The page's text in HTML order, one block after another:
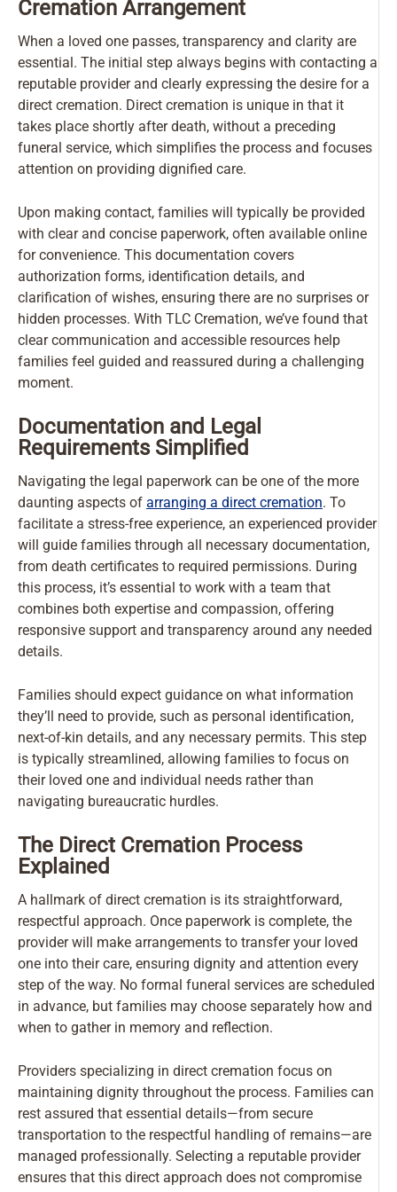
Cremation Arrangement
When a loved one passes, transparency and clarity are
essential. The initial step always begins with contacting a
reputable provider and clearly expressing the desire for a
direct cremation. Direct cremation is unique in that it
takes place shortly after death, without a preceding
funeral service, which simplifies the process and focuses
attention on providing dignified care.
Upon making contact, families will typically be provided
with clear and concise paperwork, often available online
for convenience. This documentation covers
authorization forms, identification details, and
clarification of wishes, ensuring there are no surprises or
hidden processes. With TLC Cremation, we’ve found that
clear communication and accessible resources help
families feel guided and reassured during a challenging
moment.
Documentation and Legal
Requirements Simplified
Navigating the legal paperwork can be one of the more
daunting aspects of arranging a direct cremation. To
facilitate a stress-free experience, an experienced provider
will guide families through all necessary documentation,
from death certificates to required permissions. During
this process, it’s essential to work with a team that
combines both expertise and compassion, offering
responsive support and transparency around any needed
details.
Families should expect guidance on what information
they’ll need to provide, such as personal identification,
next-of-kin details, and any necessary permits. This step
is typically streamlined, allowing families to focus on
their loved one and individual needs rather than
navigating bureaucratic hurdles.
The Direct Cremation Process
Explained
A hallmark of direct cremation is its straightforward,
respectful approach. Once paperwork is complete, the
provider will make arrangements to transfer your loved
one into their care, ensuring dignity and attention every
step of the way. No formal funeral services are scheduled
in advance, but families may choose separately how and
when to gather in memory and reflection.
Providers specializing in direct cremation focus on
maintaining dignity throughout the process. Families can
rest assured that essential details—from secure
transportation to the respectful handling of remains—are
managed professionally. Selecting a reputable provider
ensures that this direct approach does not compromise